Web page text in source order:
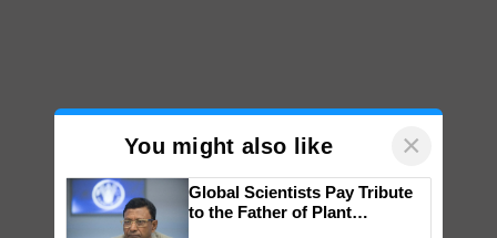
You might also like ×
Global Scientists Pay Tribute
to the Father of Plant